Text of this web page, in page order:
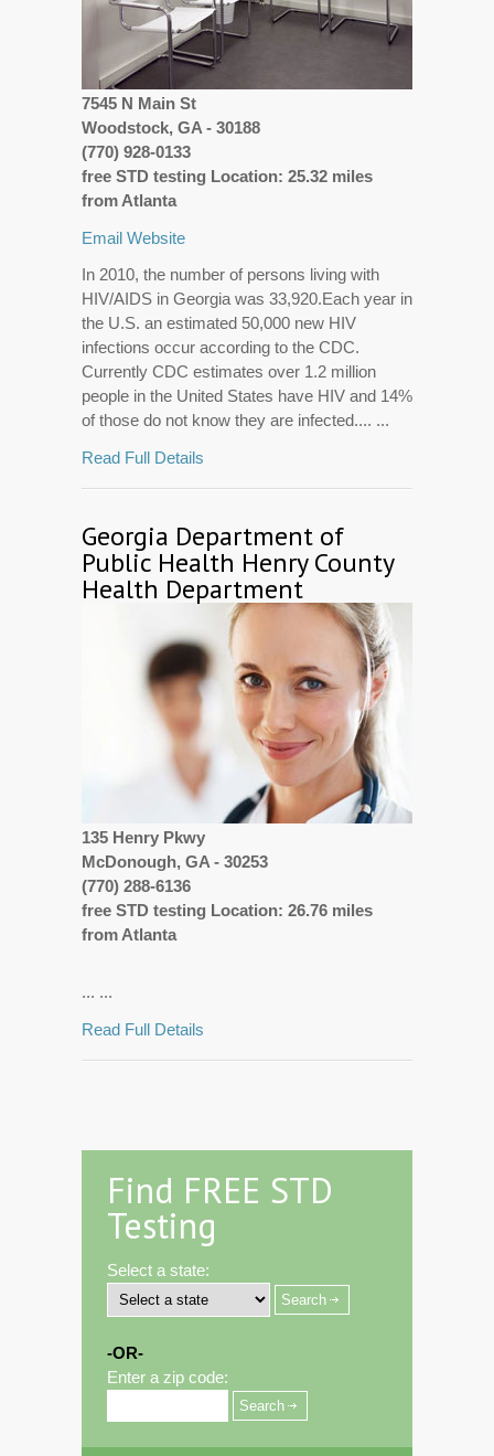
7545 N Main St
Woodstock, GA - 30188
(770) 928-0133
free STD testing Location: 25.32 miles
from Atlanta
Email Website
In 2010, the number of persons living with
HIV/AIDS in Georgia was 33,920.Each year in
the U.S. an estimated 50,000 new HIV
infections occur according to the CDC.
Currently CDC estimates over 1.2 million
people in the United States have HIV and 14%
of those do not know they are infected.... ...
Read Full Details
Georgia Department of
Public Health Henry County
Health Department
135 Henry Pkwy
McDonough, GA - 30253
(770) 288-6136
free STD testing Location: 26.76 miles
from Atlanta
... ...
Read Full Details
Find FREE STD
Testing
Select a state:
-OR-
Enter a zip code: